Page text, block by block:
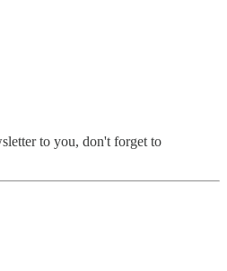
to you, don't forget to